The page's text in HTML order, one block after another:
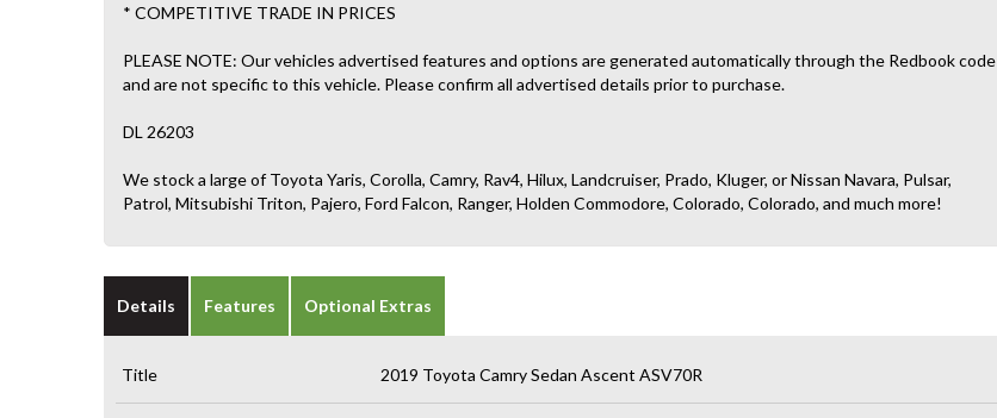
* COMPETITIVE TRADE IN PRICES
PLEASE NOTE: Our vehicles advertised features and options are generated automatically through the Redbook code
and are not specific to this vehicle. Please confirm all advertised details prior to purchase.
DL 26203
We stock a large of Toyota Yaris, Corolla, Camry, Rav4, Hilux, Landcruiser, Prado, Kluger, or Nissan Navara, Pulsar,
Patrol, Mitsubishi Triton, Pajero, Ford Falcon, Ranger, Holden Commodore, Colorado, Colorado, and much more!
Details Features Optional Extras
Title 2019 Toyota Camry Sedan Ascent ASV70R